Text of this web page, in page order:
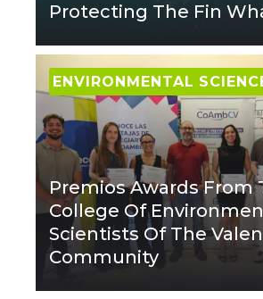
Protecting The Fin
ENVIRONMENTAL
Premios Awards From
College Of
Scientists Of The
Community